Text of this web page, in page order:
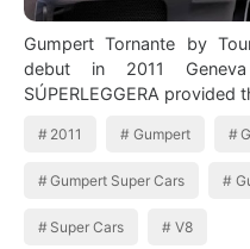
Gumpert Tornante by Touring has made a
debut in 2011
2011 Gumpert
Gumpert Super Cars
Super Cars V8